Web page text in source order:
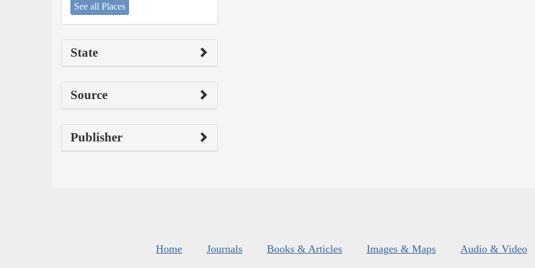
See all Places
State
Source
Publisher
Home Journals Books & Articles Images & Maps Audio & Video